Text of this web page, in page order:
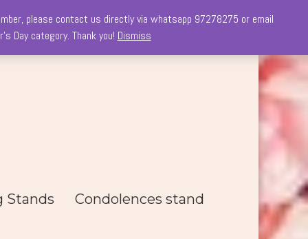
Stands Condolences stand
please contact us directly via whatsapp 97278275 or email
Day category. Thank you! Dismiss